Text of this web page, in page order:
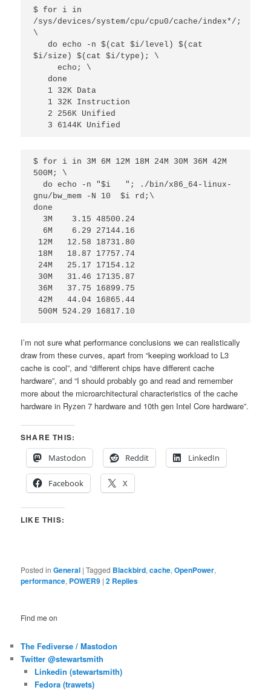
$ for i in
/sys/devices/system/cpu/cpu0/cache/index*/;
\
$i/size) $(cat $i/type); \
     echo; \
   3 6144K Unified
$ for i in 3M 6M 12M 18M 24M 30M 36M 42M
500M; \
gnu/bw_mem -N 10  $i rd;\
done
42M   44.04 16865.44
500M 524.29 16817.10
I’m not sure what performance conclusions we can realistically
draw from these curves, apart from “keeping workload to L3
cache is cool”, and “different chips have different cache
hardware”, and “I should probably go and read and remember
more about the microarchitectural characteristics of the cache
hardware in Ryzen 7 hardware and 10th gen Intel Core hardware”.
SHARE THIS:
Mastodon
Reddit LinkedIn
Facebook X
LIKE THIS:
Posted in General |Tagged Blackbird,cache,OpenPower,
performance, POWER9 |2 Replies
Find me on
The Fediverse / Mastodon
Twitter @stewartsmith
Linkedin (stewartsmith)
Fedora (trawets)